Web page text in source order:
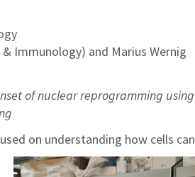
Immunology) and Marius Wernig
of nuclear reprogramming using
on understanding how cells can